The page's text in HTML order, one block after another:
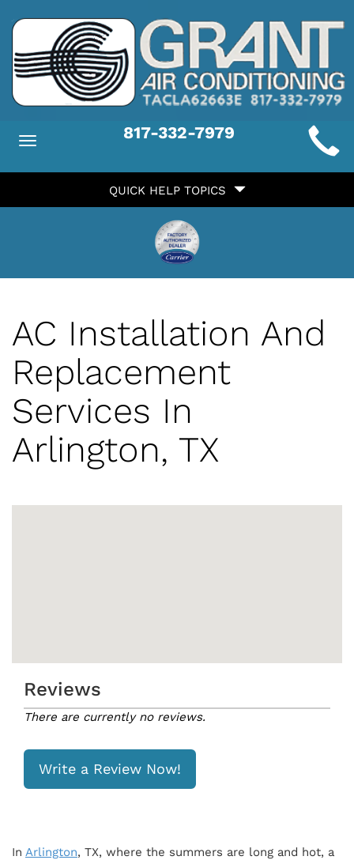
Toggle
817-332-7979
QUICK HELP TOPICS
AC Installation And
Replacement
Services In
Arlington, TX
Reviews
There are currently no reviews.
Write a Review Now!
In Arlington, TX, where the summers are long and hot, a